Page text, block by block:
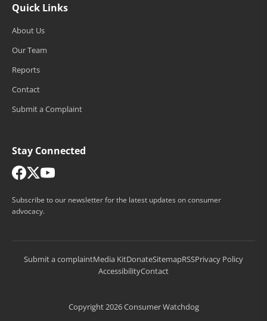
Quick Links
About Us
Our Team
Reports
Contact
Submit a Complaint
Stay Connected
Subscribe to our newsletter for the latest updates on consumer
advocacy.
Submit a complaintMedia KitDonateSitemapRSSPrivacy Policy
AccessibilityContact
Copyright 2026 Consumer Watchdog